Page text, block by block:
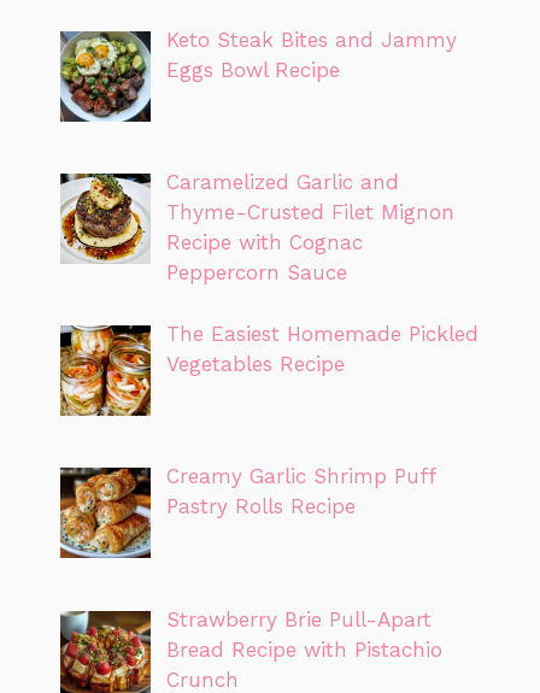
Keto Steak Bites and Jammy
Eggs Bowl Recipe
Caramelized Garlic and
Thyme-Crusted Filet Mignon
Recipe with Cognac
Peppercorn Sauce
The Easiest Homemade Pickled
Vegetables Recipe
Creamy Garlic Shrimp Puff
Pastry Rolls Recipe
Strawberry Brie Pull-Apart
Bread Recipe with Pistachio
Crunch